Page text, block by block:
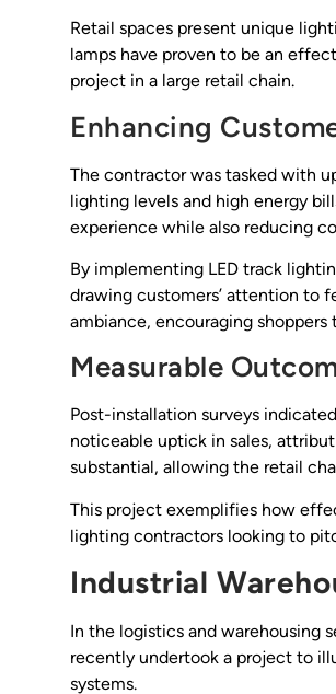
Retail spaces present unique
lamps have proven to be an
project in a large retail chain.
Enhancing
The contractor was tasked with
lighting levels and high energy
experience while also reducing
By implementing LED track
drawing customers’ attention to
ambiance, encouraging
Measurable
Post-installation surveys
noticeable uptick in sales,
substantial, allowing the retail
This project exemplifies how
lighting contractors looking to
Industrial
In the logistics and warehousing
recently undertook a project to
systems.